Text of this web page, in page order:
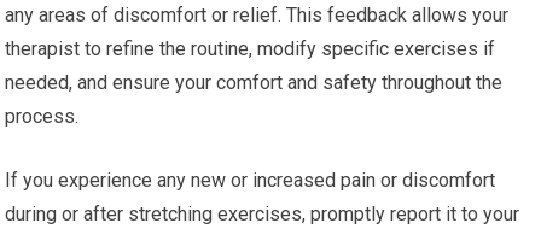
any areas of discomfort or relief. This feedback allows your
therapist to refine the routine, modify specific exercises if
needed, and ensure your comfort and safety throughout the
process.
If you experience any new or increased pain or discomfort
during or after stretching exercises, promptly report it to your